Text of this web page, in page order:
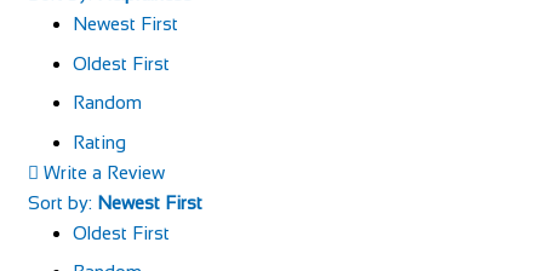
Newest First
Oldest First
Random
Rating
Write a Review
Sort by: Newest First
Oldest First